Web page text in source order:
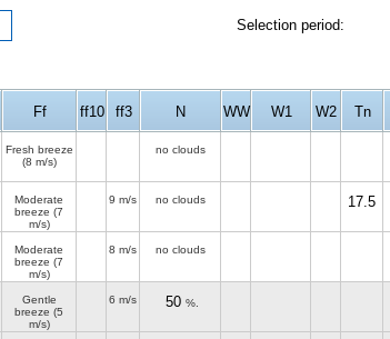
Selection period:
Ff ff10 ff3 N WW W1 W2 Tn
Fresh breeze
(8 m/s)
no clouds
Moderate
breeze (7
m/s)
9 m/s no clouds 17.5
Moderate
breeze (7
m/s)
8 m/s no clouds
Gentle
breeze (5
m/s)
6 m/s 50 %.